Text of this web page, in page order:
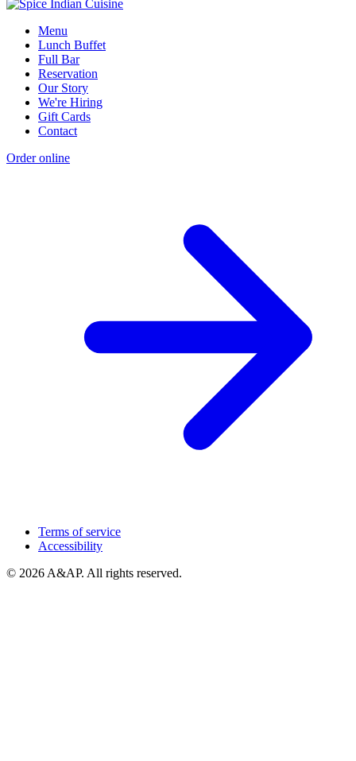
Menu
Lunch Buffet
Full Bar
Reservation
Our Story
We're Hiring
Gift Cards
Contact
Order online
Terms of service
Accessibility
© 2026 A&AP. All rights reserved.